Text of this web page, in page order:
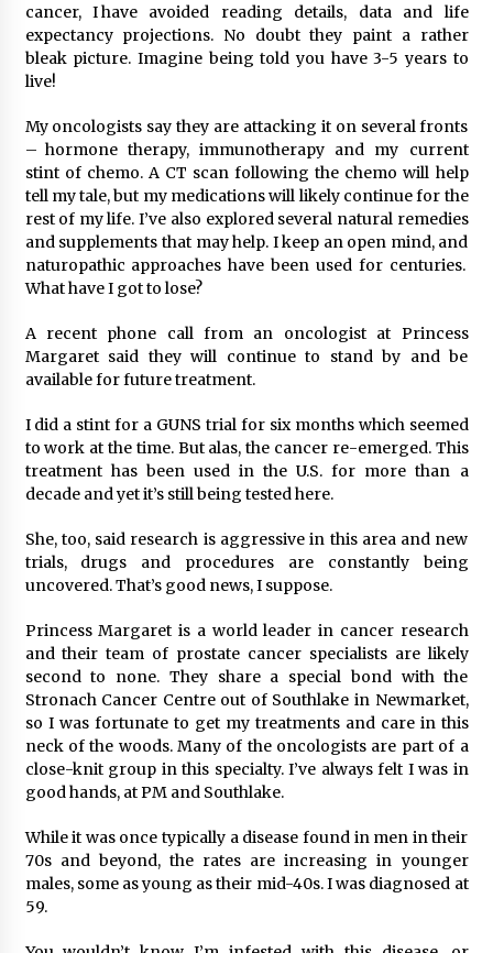
cancer, I have avoided reading details, data and life
expectancy projections. No doubt they paint a rather
bleak picture. Imagine being told you have 3-5 years to
live!
My oncologists say they are attacking it on several fronts
– hormone therapy, immunotherapy and my current
stint of chemo. A CT scan following the chemo will help
tell my tale, but my medications will likely continue for the
rest of my life. I’ve also explored several natural remedies
and supplements that may help. I keep an open mind, and
naturopathic approaches have been used for centuries.
What have I got to lose?
A recent phone call from an oncologist at Princess
Margaret said they will continue to stand by and be
available for future treatment.
I did a stint for a GUNS trial for six months which seemed
to work at the time. But alas, the cancer re-emerged. This
treatment has been used in the U.S. for more than a
decade and yet it’s still being tested here.
She, too, said research is aggressive in this area and new
trials, drugs and procedures are constantly being
uncovered. That’s good news, I suppose.
Princess Margaret is a world leader in cancer research
and their team of prostate cancer specialists are likely
second to none. They share a special bond with the
Stronach Cancer Centre out of Southlake in Newmarket,
so I was fortunate to get my treatments and care in this
neck of the woods. Many of the oncologists are part of a
close-knit group in this specialty. I’ve always felt I was in
good hands, at PM and Southlake.
While it was once typically a disease found in men in their
70s and beyond, the rates are increasing in younger
males, some as young as their mid-40s. I was diagnosed at
59.